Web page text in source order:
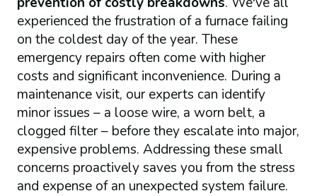
experienced the frustration of a furnace failing
on the coldest day of the year. These
emergency repairs often come with higher
costs and significant inconvenience. During a
maintenance visit, our experts can identify
minor issues – a loose wire, a worn belt, a
clogged filter – before they escalate into major,
expensive problems. Addressing these small
concerns proactively saves you from the stress
and expense of an unexpected system failure.